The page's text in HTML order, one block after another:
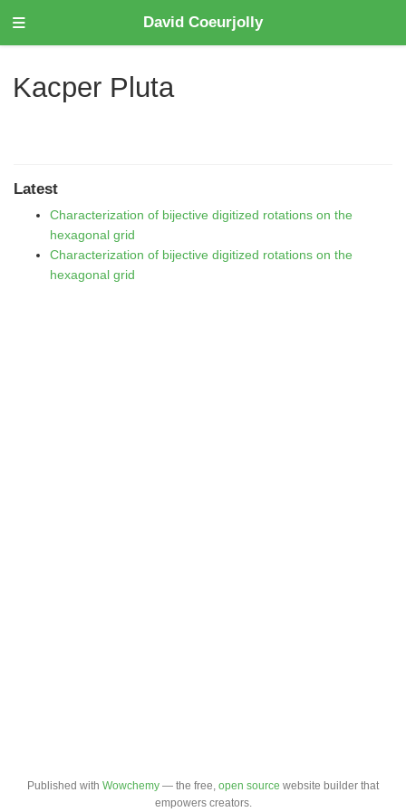
David Coeurjolly
Kacper Pluta
Latest
Characterization of bijective digitized rotations on the
hexagonal grid
Characterization of bijective digitized rotations on the
hexagonal grid
Published with Wowchemy — the free, open source website builder that
empowers creators.